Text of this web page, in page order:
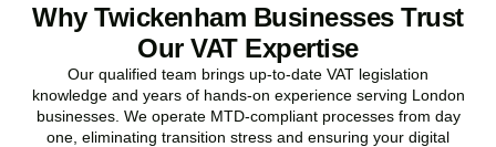
Why Twickenham Businesses Trust
Our VAT Expertise
Our qualified team brings up-to-date VAT legislation
knowledge and years of hands-on experience serving London
businesses. We operate MTD-compliant processes from day
one, eliminating transition stress and ensuring your digital